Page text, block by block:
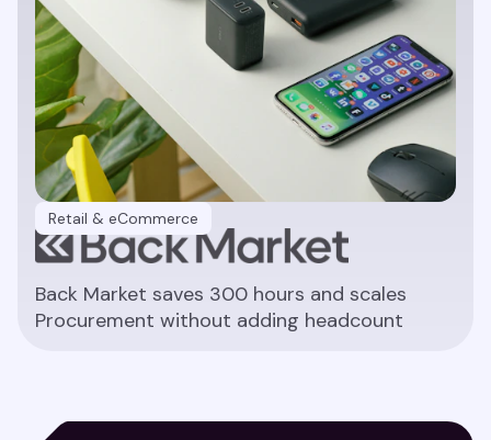
Retail & eCommerce
Back Market saves 300 hours and scales
Procurement without adding headcount